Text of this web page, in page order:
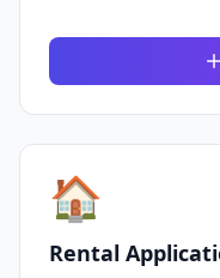
🏠
Rental